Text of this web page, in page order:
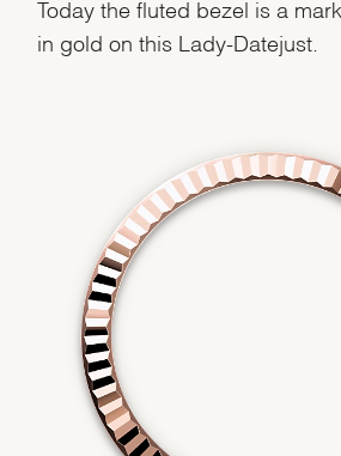
Marketing
Today the fluted bezel is a
in gold on this Lady-Datejust.